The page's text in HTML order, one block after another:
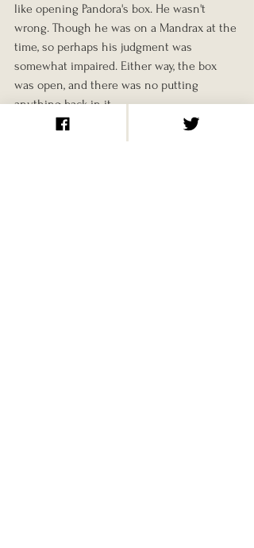
like opening Pandora's box. He wasn't
wrong. Though he was on a Mandrax at the
time, so perhaps his judgment was
somewhat impaired. Either way, the box
was open, and there was no putting
anything back in it.
The Sex Pistols played together for just two